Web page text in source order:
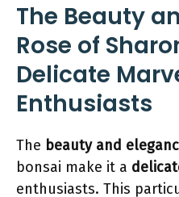
The Beauty
Rose of
Delicate
Enthusiasts
The beauty and
bonsai make it a
enthusiasts. This